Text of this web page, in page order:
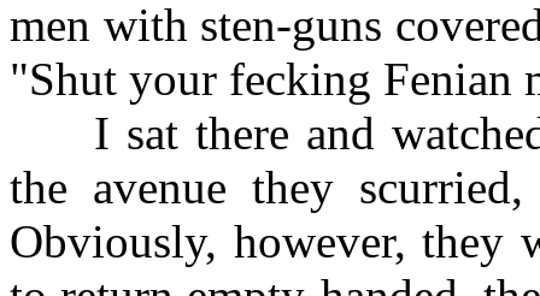
men with sten-guns
"Shut your fecking Fenian
I sat there and watched
the avenue they
Obviously, however, they